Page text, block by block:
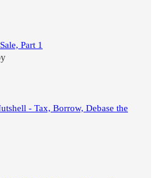
Part 1
- Tax, Borrow, Debase the